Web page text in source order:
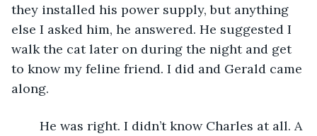
they installed his power supply, but anything
else I asked him, he answered. He suggested I
walk the cat later on during the night and get
to know my feline friend. I did and Gerald came
along.